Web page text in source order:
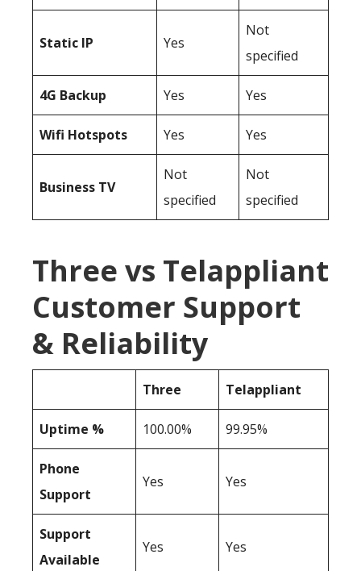
Static IP Yes
Not
specified
4G Backup Yes Yes
Wifi Hotspots Yes Yes
Business TV
Not
specified
Not
specified
Three vs Telappliant
Customer Support
& Reliability
Three Telappliant
Uptime % 100.00% 99.95%
Phone
Support
Yes Yes
Support
Available
Yes Yes